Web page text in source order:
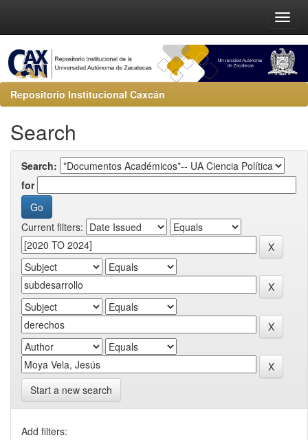
Repositorio Institucional Caxcán
Search
Search:
for
Current filters:
Start a new search
Add filters: